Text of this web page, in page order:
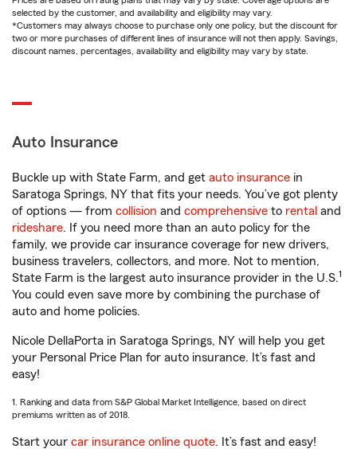
selected by the customer, and availability and eligibility may vary.
*Customers may always choose to purchase only one policy, but the discount for
two or more purchases of different lines of insurance will not then apply. Savings,
discount names, percentages, availability and eligibility may vary by state.
Auto Insurance
Buckle up with State Farm, and get auto insurance in
Saratoga Springs, NY that fits your needs. You’ve got plenty
of options — from collision and comprehensive to rental and
rideshare. If you need more than an auto policy for the
family, we provide car insurance coverage for new drivers,
business travelers, collectors, and more. Not to mention,
State Farm is the largest auto insurance provider in the U.S.1
You could even save more by combining the purchase of
auto and home policies.
Nicole DellaPorta in Saratoga Springs, NY will help you get
your Personal Price Plan for auto insurance. It’s fast and
easy!
1. Ranking and data from S&P Global Market Intelligence, based on direct
premiums written as of 2018.
Start your car insurance online quote. It’s fast and easy!